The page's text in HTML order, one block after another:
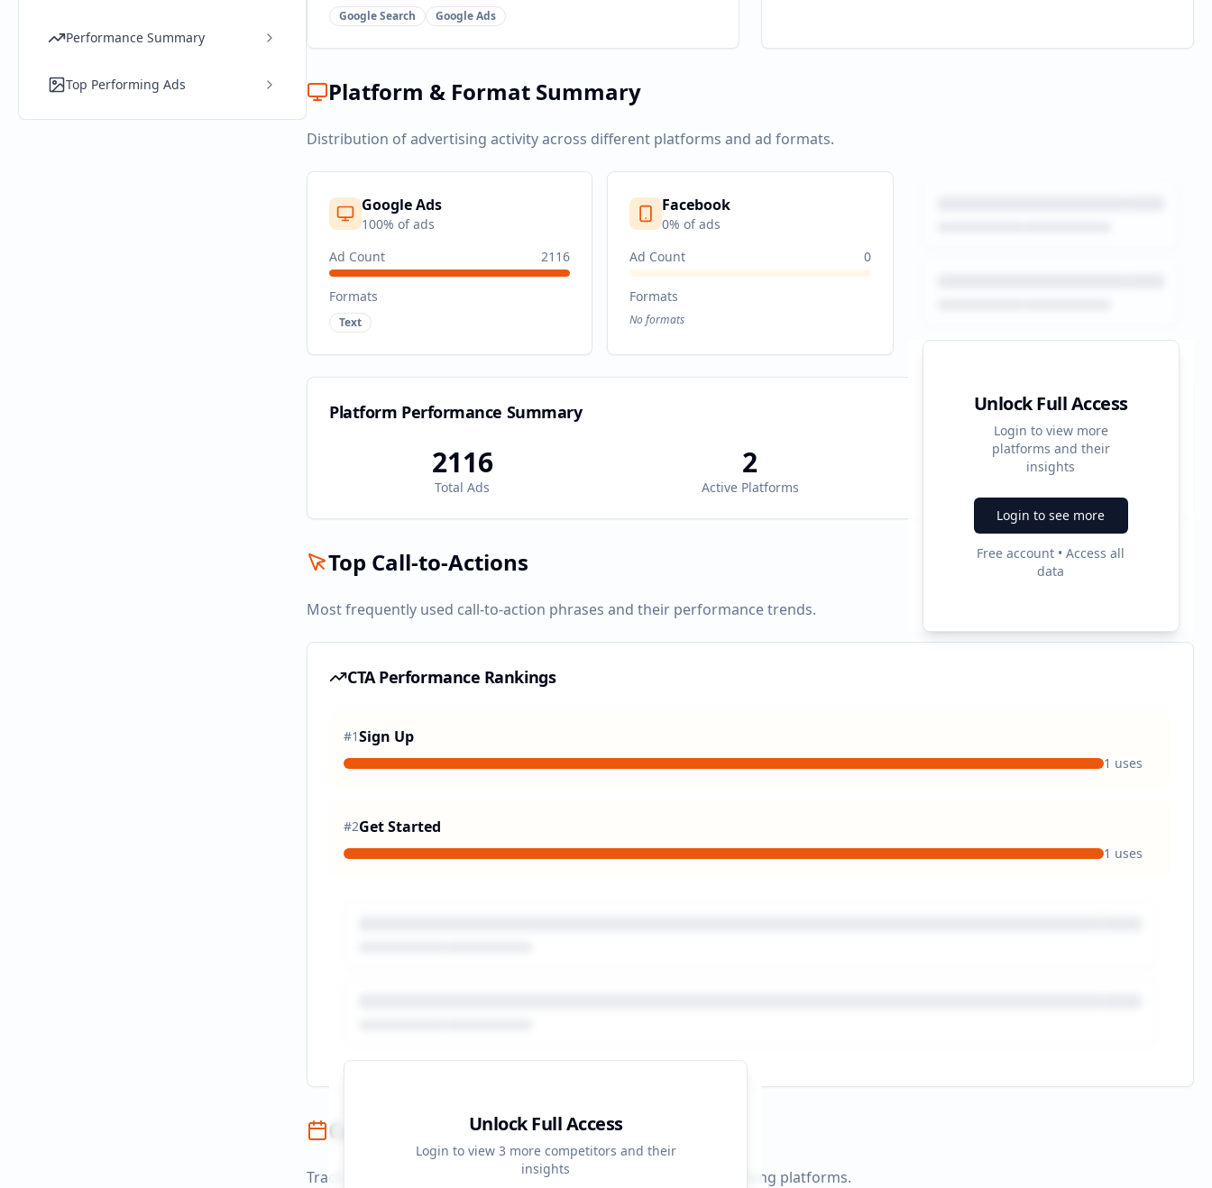
Performance Summary
Top Performing Ads
Google Search Google Ads
Platform & Format Summary
Distribution of advertising activity across different platforms and ad formats.
Google Ads
100% of ads
Ad Count
2116
Formats
Text
Facebook
0% of ads
Ad Count
0
Formats
No formats
Unlock Full Access
Login to view more
platforms and their
insights
Login to see more
Free account • Access all
data
Platform Performance Summary
2116
Total Ads
2
Active Platforms
2
Top Call-to-Actions
Most frequently used call-to-action phrases and their performance trends.
CTA Performance Rankings
#1Sign Up
1 uses
#2Get Started
1 uses
Unlock Full Access
Login to view 3 more competitors and their
insights
Campaign Timeline
Track campaign durations and activity patterns across all advertising platforms.